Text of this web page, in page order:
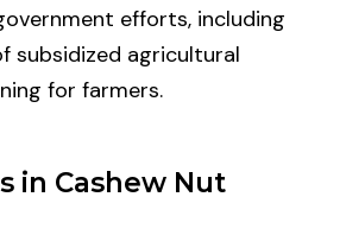
efforts, including
subsidized agricultural
for farmers.
in Cashew Nut